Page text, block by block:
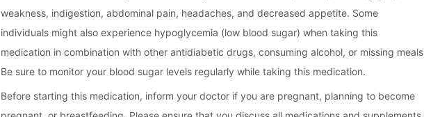
weakness, indigestion, abdominal pain, headaches, and decreased appetite. Some
individuals might also experience hypoglycemia (low blood sugar) when taking this
medication in combination with other antidiabetic drugs, consuming alcohol, or missing
Be sure to monitor your blood sugar levels regularly while taking this medication.
Before starting this medication, inform your doctor if you are pregnant, planning to become